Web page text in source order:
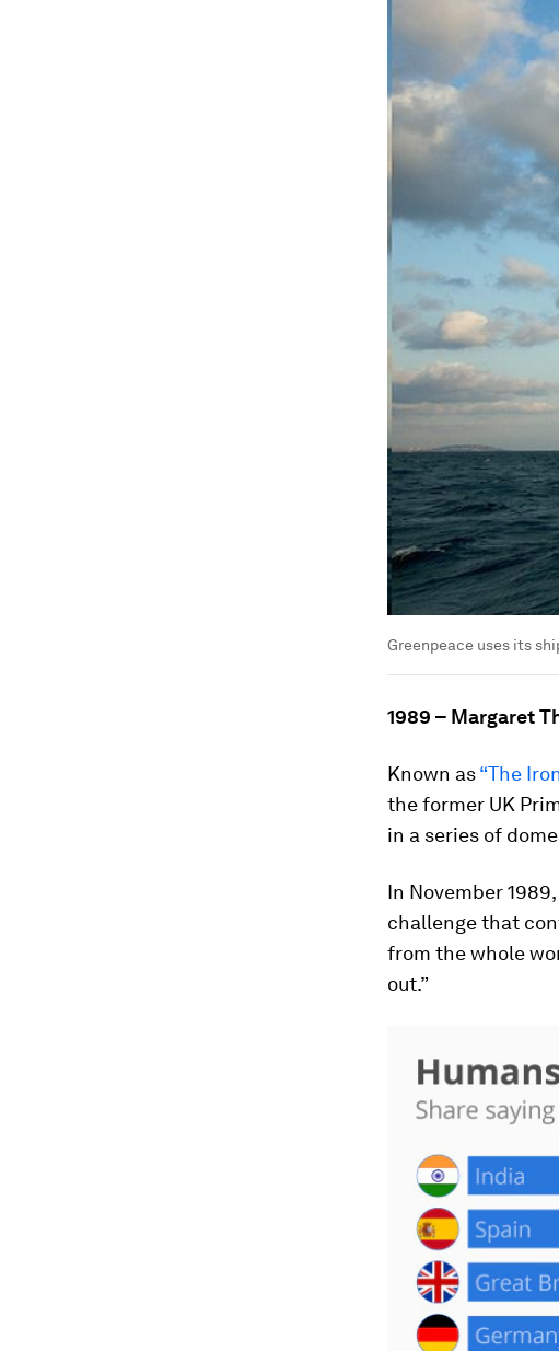
Greenpeace uses its
1989 – Margaret
Known as“The
the former UK
in a series of
In November
challenge that
from the whole
out.”